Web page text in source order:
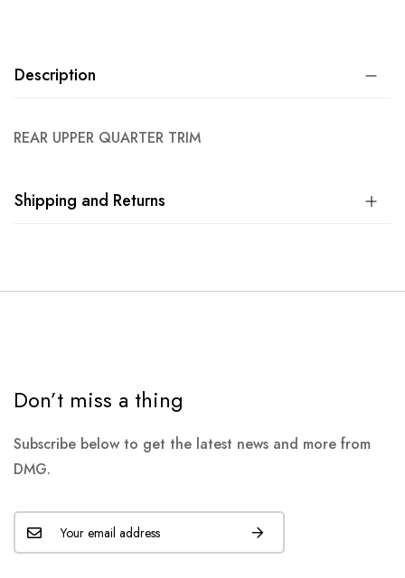
Description
REAR UPPER QUARTER TRIM
Shipping and Returns
Don’t miss a thing
Subscribe below to get the latest news and more from
DMG.